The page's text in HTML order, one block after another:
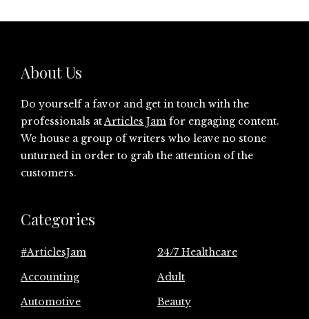
About Us
Do yourself a favor and get in touch with the
professionals atArticles Jam for engaging content.
We house a group of writers who leave no stone
unturned in order to grab the attention of the
customers.
Categories
#ArticlesJam
24/7 Healthcare
Accounting
Adult
Automotive
Beauty